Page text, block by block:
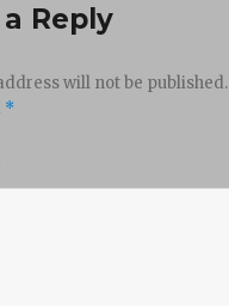
Reply
will not be published.
*